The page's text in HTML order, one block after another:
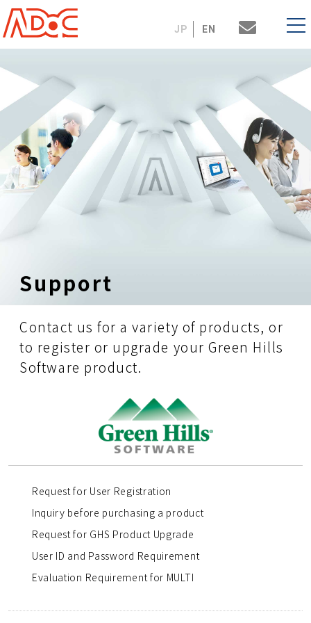
JP EN
Support
Contact us for a variety of products, or
to register or upgrade your Green Hills
Software product.
Request for User Registration
Inquiry before purchasing a product
Request for GHS Product Upgrade
User ID and Password Requirement
Evaluation Requirement for MULTI